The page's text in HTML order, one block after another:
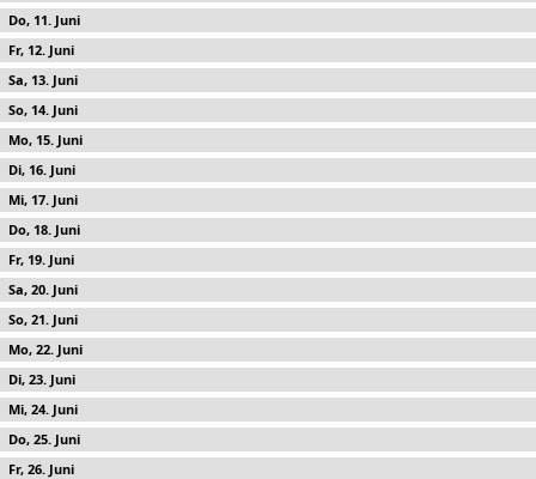
11
12
13
14
15
16
17
18
19
20
21
22
23
24
25
26